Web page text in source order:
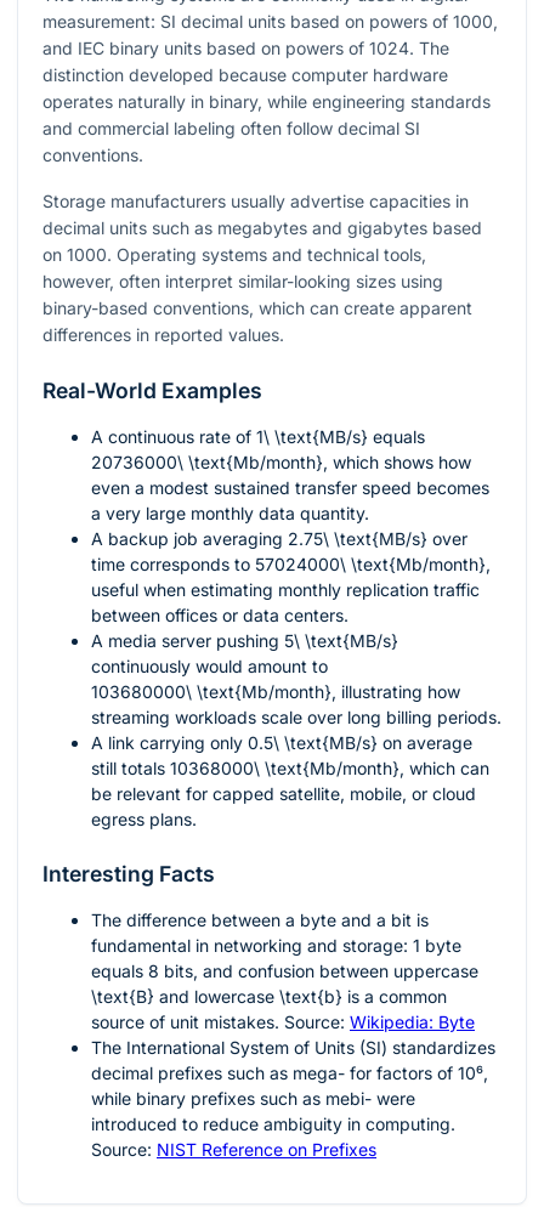
measurement: SI decimal units based on powers of 1000,
and IEC binary units based on powers of 1024. The
distinction developed because computer hardware
operates naturally in binary, while engineering standards
and commercial labeling often follow decimal SI
conventions.
Storage manufacturers usually advertise capacities in
decimal units such as megabytes and gigabytes based
on 1000. Operating systems and technical tools,
however, often interpret similar-looking sizes using
binary-based conventions, which can create apparent
differences in reported values.
Real-World Examples
A continuous rate of 1\ \text{MB/s} equals
20736000\ \text{Mb/month}, which shows how
even a modest sustained transfer speed becomes
a very large monthly data quantity.
A backup job averaging 2.75\ \text{MB/s} over
time corresponds to 57024000\ \text{Mb/month},
useful when estimating monthly replication traffic
between offices or data centers.
A media server pushing 5\ \text{MB/s}
continuously would amount to
103680000\ \text{Mb/month}, illustrating how
streaming workloads scale over long billing periods.
A link carrying only 0.5\ \text{MB/s} on average
still totals 10368000\ \text{Mb/month}, which can
be relevant for capped satellite, mobile, or cloud
egress plans.
Interesting Facts
The difference between a byte and a bit is
fundamental in networking and storage: 1 byte
equals 8 bits, and confusion between uppercase
\text{B} and lowercase \text{b} is a common
source of unit mistakes. Source: Wikipedia: Byte
The International System of Units (SI) standardizes
decimal prefixes such as mega- for factors of 10⁶,
while binary prefixes such as mebi- were
introduced to reduce ambiguity in computing.
Source: NIST Reference on Prefixes